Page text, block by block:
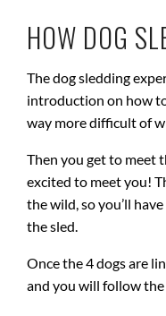
HOW DOG
The dog sledding
introduction on how
way more difficult of
Then you get to meet
excited to meet you!
the wild, so you’ll
the sled.
Once the 4 dogs are
and you will follow the